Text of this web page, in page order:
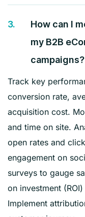
3.
How can I
my B2B
campaigns?
Track key
conversion rate,
acquisition cost.
and time on site.
open rates and
engagement on
surveys to gauge
on investment
Implement